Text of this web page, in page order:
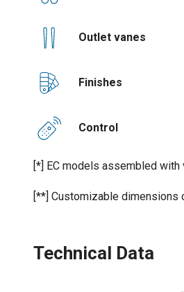
Outlet vanes
Finishes
Control
[*] EC models assembled
[**] Customizable dimensions
Technical Data